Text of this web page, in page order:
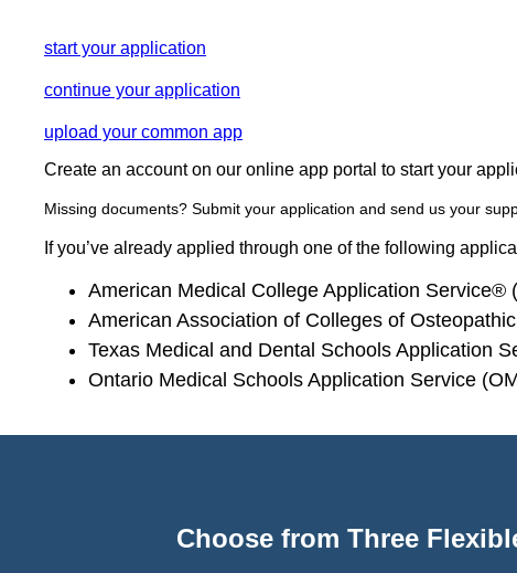
start your application
continue your application
upload your common app
Create an account on our online app portal to start your
Missing documents? Submit your application and send us your
If you’ve already applied through one of the following
American Medical College Application Service®
American Association of Colleges of
Texas Medical and Dental Schools Application
Ontario Medical Schools Application Service
Choose from Three